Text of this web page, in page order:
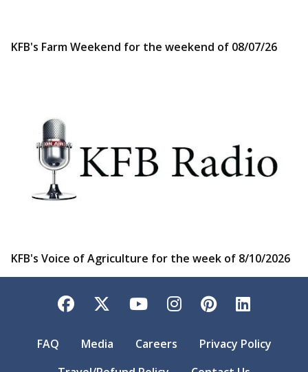
KFB's Farm Weekend for the weekend of 08/07/26
KFB's Voice of Agriculture for the week of 8/10/2026
Facebook
TwitterYouTubeInstagram
Pinterest
FAQ Media Careers
Privacy Policy